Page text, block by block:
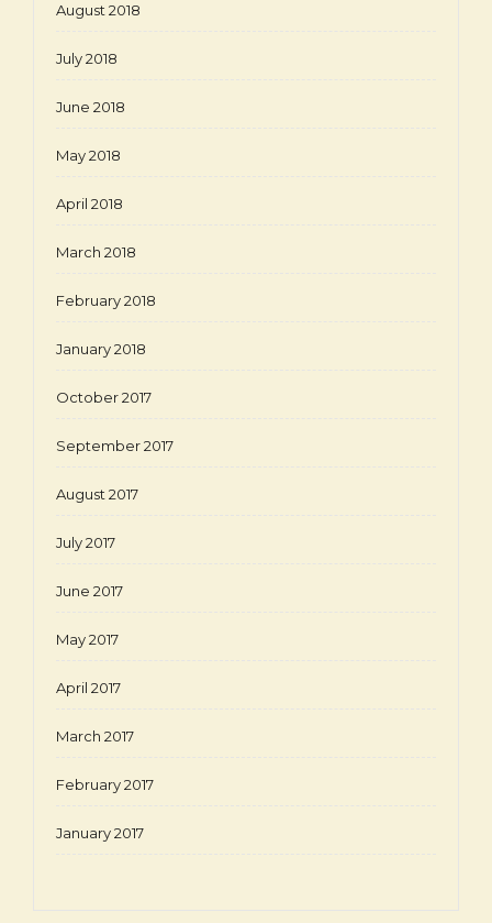
August 2018
July 2018
June 2018
May 2018
April 2018
March 2018
February 2018
January 2018
October 2017
September 2017
August 2017
July 2017
June 2017
May 2017
April 2017
March 2017
February 2017
January 2017